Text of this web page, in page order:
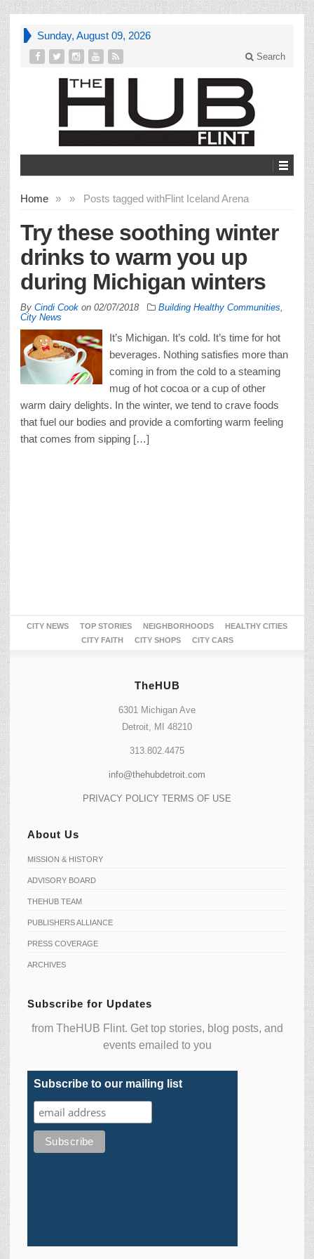
Sunday, August 09, 2026
Search
Home » Posts tagged with
» Flint Iceland Arena
Try these soothing winter
drinks to warm you up
during Michigan winters
By Cindi Cook on 02/07/2018 Building Healthy Communities
City News
It’s Michigan. It’s cold. It’s time for hot
beverages. Nothing satisfies more than
coming in from the cold to a steaming
mug of hot cocoa or a cup of other
warm dairy delights. In the winter, we tend to crave foods
that fuel our bodies and provide a comforting warm feeling
that comes from sipping […]
CITY NEWS TOP STORIES NEIGHBORHOODS
HEALTHY CITIES
CITY FAITH
CITY SHOPS CITY CARS
TheHUB
6301 Michigan Ave
Detroit, MI 48210
313.802.4475
info@thehubdetroit.com
PRIVACY POLICY TERMS OF USE
About Us
MISSION & HISTORY
ADVISORY BOARD
THEHUB TEAM
PUBLISHERS ALLIANCE
PRESS COVERAGE
ARCHIVES
Subscribe for Updates
from TheHUB Flint. Get top stories, blog posts, and
events emailed to you
Subscribe to our mailing list